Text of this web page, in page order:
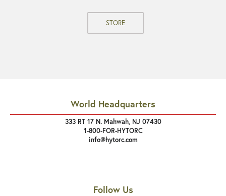
STORE
World Headquarters
333 RT 17 N. Mahwah, NJ 07430
1-800-FOR-HYTORC
info@hytorc.com
Follow Us